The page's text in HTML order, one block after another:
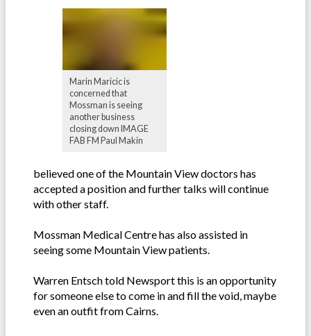
Marin Maricic is
concerned that
Mossman is seeing
another business
closing down IMAGE
FAB FM Paul Makin
believed one of the Mountain View doctors has
accepted a position and further talks will continue
with other staff.
Mossman Medical Centre has also assisted in
seeing some Mountain View patients.
Warren Entsch told Newsport this is an opportunity
for someone else to come in and fill the void, maybe
even an outfit from Cairns.